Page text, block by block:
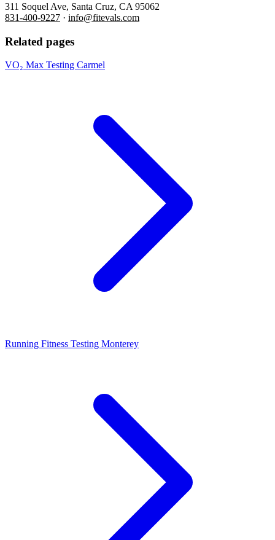
311 Soquel Ave, Santa Cruz, CA 95062
831-400-9227 · info@fitevals.com
Related pages
VO₂ Max Testing Carmel
Running Fitness Testing Monterey